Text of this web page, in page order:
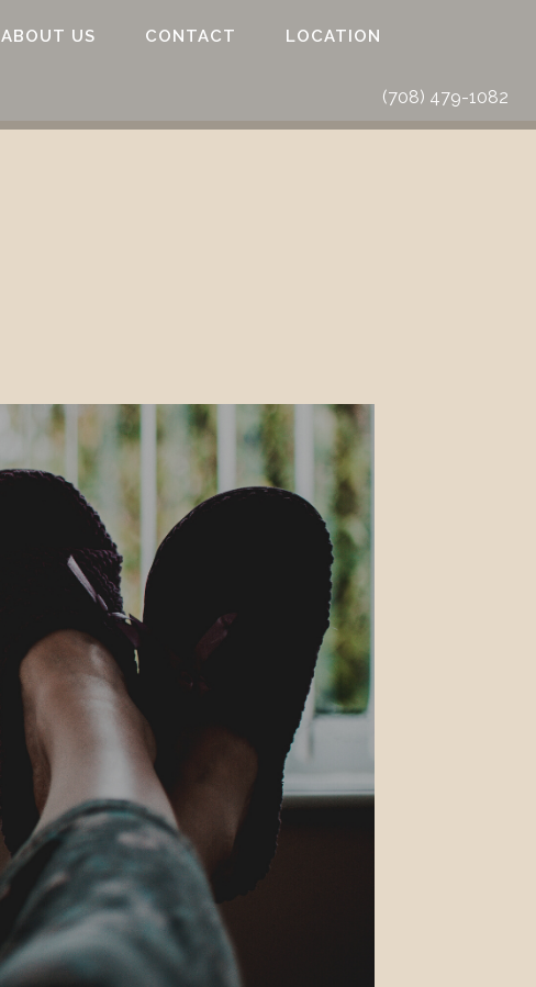
ABOUT US CONTACT LOCATION
(708) 479-1082